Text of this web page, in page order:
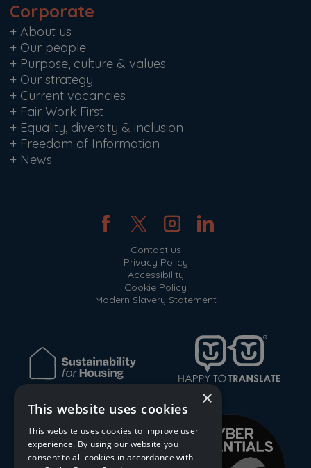
Corporate
+ About us
+ Our people
+ Purpose, culture & values
+ Our strategy
+ Current vacancies
+ Fair Work First
+ Equality, diversity & inclusion
+ Freedom of Information
+ News
Contact us
Privacy Policy
Accessibility
Cookie Policy
Modern Slavery Statement
×
This website uses cookies
This website uses cookies to improve user
experience. By using our website you
consent to all cookies in accordance with